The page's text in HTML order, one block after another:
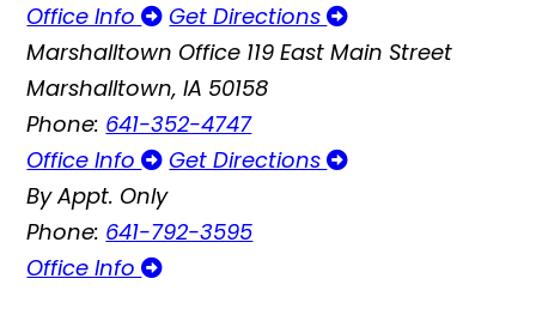
Office Info
Get Directions
Marshalltown Office 119 East Main Street
Marshalltown, IA 50158
Phone: 641-352-4747
Office Info
Get Directions
By Appt. Only
Phone: 641-792-3595
Office Info